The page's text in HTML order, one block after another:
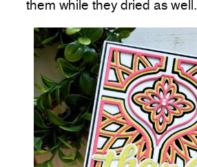
them while they dried as well.